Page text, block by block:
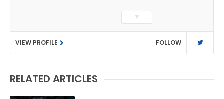
as a sports reporter at The Bakersfield
Californian and is a graduate of
Washington University in St. Louis (B.A.,
Linguistics) and Arizona State University
native of Los Angeles, he has frequently
▼
VIEW PROFILE FOLLOW
RELATED ARTICLES